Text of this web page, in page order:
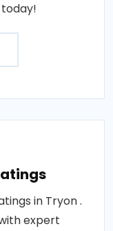
in Tryon .
expert